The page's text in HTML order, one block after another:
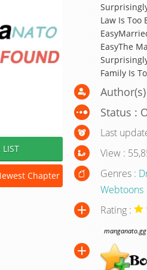
LIST
Chapter
Law Is Too
EasyThe
Family Is
Status :
Last
View :
Genres :
Webtoons
Rating :